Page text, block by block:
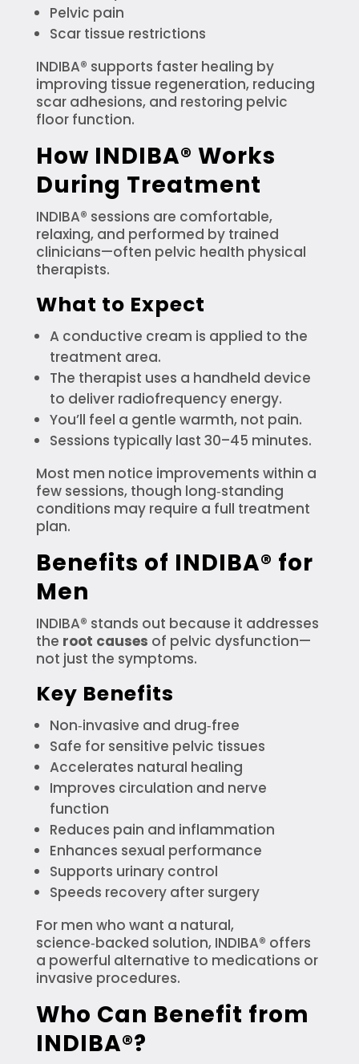
Pelvic pain
Scar tissue restrictions
INDIBA® supports faster healing by
improving tissue regeneration, reducing
scar adhesions, and restoring pelvic
floor function.
How INDIBA® Works
During Treatment
INDIBA® sessions are comfortable,
relaxing, and performed by trained
clinicians—often pelvic health physical
therapists.
What to Expect
A conductive cream is applied to the
treatment area.
The therapist uses a handheld device
to deliver radiofrequency energy.
You’ll feel a gentle warmth, not pain.
Sessions typically last 30–45 minutes.
Most men notice improvements within a
few sessions, though long‑standing
conditions may require a full treatment
plan.
Benefits of INDIBA® for
Men
INDIBA® stands out because it addresses
the root causes of pelvic dysfunction—
not just the symptoms.
Key Benefits
Non‑invasive and drug‑free
Safe for sensitive pelvic tissues
Accelerates natural healing
Improves circulation and nerve
function
Reduces pain and inflammation
Enhances sexual performance
Supports urinary control
Speeds recovery after surgery
For men who want a natural,
science‑backed solution, INDIBA® offers
a powerful alternative to medications or
invasive procedures.
Who Can Benefit from
INDIBA®?